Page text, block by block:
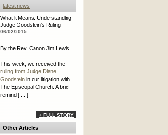
latest news
What it Means: Understanding
Judge Goodstein's Ruling
06/02/2015
By the Rev. Canon Jim Lewis
This week, we received the
ruling from Judge Diane
Goodstein in our litigation with
The Episcopal Church. A brief
remind [ ... ]
+ FULL STORY
Other Articles